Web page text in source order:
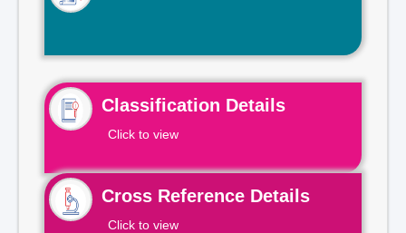
Classification Details
Click to view
Cross Reference Details
Click to view